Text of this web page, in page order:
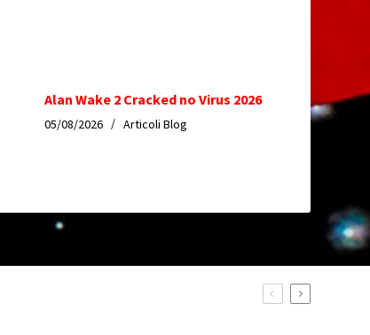
Alan Wake 2 Cracked no Virus 2026
05/08/2026 Articoli Blog